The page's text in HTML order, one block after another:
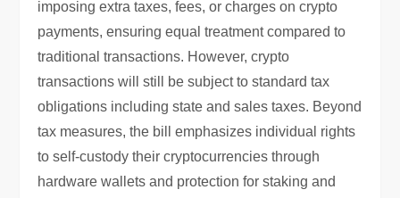
imposing extra taxes, fees, or charges on crypto
payments, ensuring equal treatment compared to
traditional transactions. However, crypto
transactions will still be subject to standard tax
obligations including state and sales taxes. Beyond
tax measures, the bill emphasizes individual rights
to self-custody their cryptocurrencies through
hardware wallets and protection for staking and